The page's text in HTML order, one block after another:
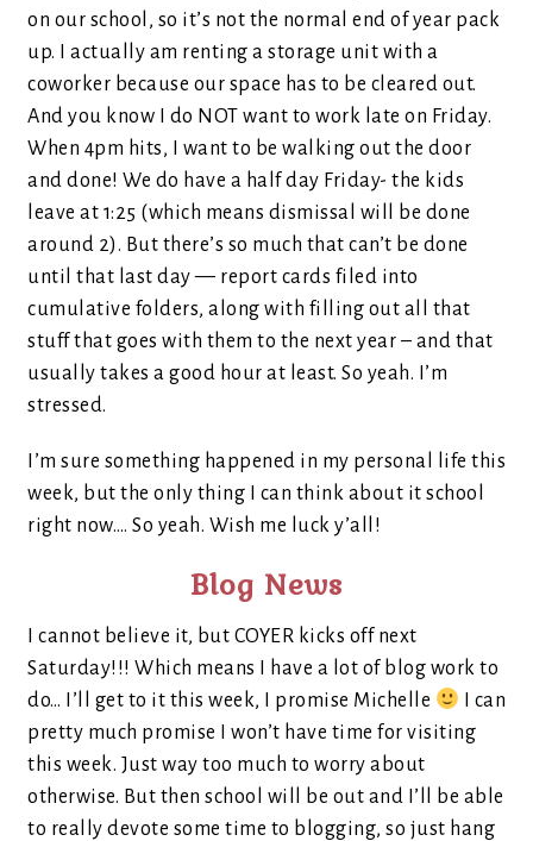
on our school, so it’s not the normal end of year pack
up. I actually am renting a storage unit with a
coworker because our space has to be cleared out.
And you know I do NOT want to work late on Friday.
When 4pm hits, I want to be walking out the door
and done! We do have a half day Friday- the kids
leave at 1:25 (which means dismissal will be done
around 2). But there’s so much that can’t be done
until that last day — report cards filed into
cumulative folders, along with filling out all that
stuff that goes with them to the next year – and that
usually takes a good hour at least. So yeah. I’m
stressed.
I’m sure something happened in my personal life this
week, but the only thing I can think about it school
right now…. So yeah. Wish me luck y’all!
Blog News
I cannot believe it, but COYER kicks off next
Saturday!!! Which means I have a lot of blog work to
do… I’ll get to it this week, I promise Michelle
I can
pretty much promise I won’t have time for visiting
this week. Just way too much to worry about
otherwise. But then school will be out and I’ll be able
to really devote some time to blogging, so just hang